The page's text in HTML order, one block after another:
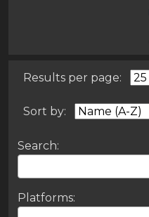
Results per page:
Sort by:
Search:
Platforms: